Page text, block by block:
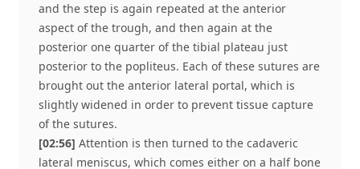
and the step is again repeated at the anterior
aspect of the trough, and then again at the
posterior one quarter of the tibial plateau just
posterior to the popliteus. Each of these sutures are
brought out the anterior lateral portal, which is
slightly widened in order to prevent tissue capture
of the sutures.
[02:56] Attention is then turned to the cadaveric
lateral meniscus, which comes either on a half bone